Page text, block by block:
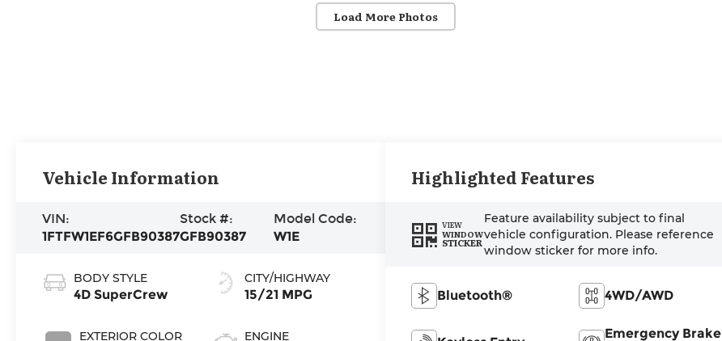
Load More Photos
Vehicle Information
VIN:
1FTFW1EF6GFB90387
Stock #:
GFB90387
Model Code:
W1E
BODY STYLE
4D SuperCrew
EXTERIOR COLOR
CITY/HIGHWAY
15/21 MPG
ENGINE
Highlighted Features
VIEW
WINDOW
STICKER
Feature availability subject to final
vehicle configuration. Please reference
window sticker for more info.
Bluetooth® 4WD/AWD
Emergency Brake